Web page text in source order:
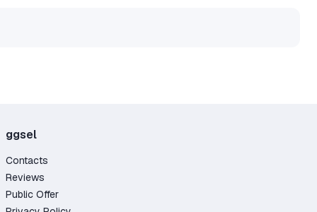
ggsel
Contacts
Reviews
Public Offer